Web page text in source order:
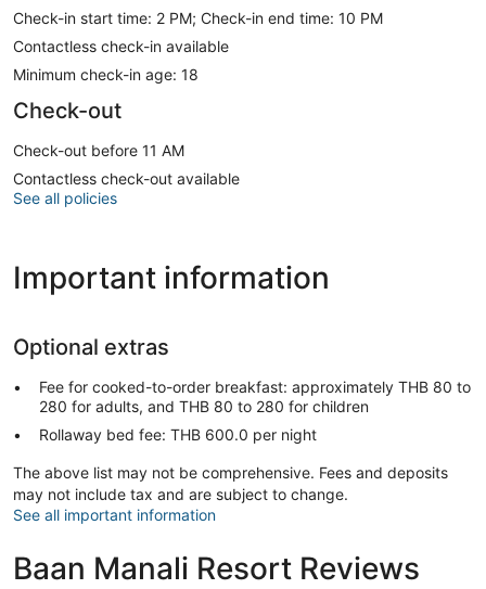
Check-in start time: 2 PM; Check-in end time: 10 PM
Contactless check-in available
Minimum check-in age: 18
Check-out
Check-out before 11 AM
Contactless check-out available
See all policies
Important information
Optional extras
Fee for cooked-to-order breakfast: approximately THB 80 to
280 for adults, and THB 80 to 280 for children
Rollaway bed fee: THB 600.0 per night
The above list may not be comprehensive. Fees and deposits
may not include tax and are subject to change.
See all important information
Baan Manali Resort Reviews